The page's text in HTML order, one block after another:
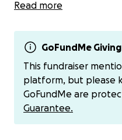
Read more
GoFundMe
This fundraiser
platform, but please
GoFundMe are
Guarantee.